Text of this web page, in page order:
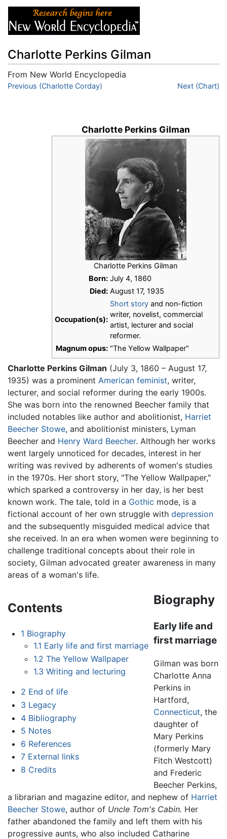
Charlotte Perkins Gilman
From New World Encyclopedia
Jump to:navigation,search
Previous (Charlotte Corday) Next (Chart)
Charlotte Perkins Gilman
Charlotte Perkins Gilman
Born: July 4, 1860
Died: August 17, 1935
Occupation(s):
Short story and non-fiction
writer, novelist, commercial
artist, lecturer and social
reformer.
Magnum opus: "The Yellow Wallpaper"
Charlotte Perkins Gilman (July 3, 1860 – August 17,
1935) was a prominent American feminist, writer,
lecturer, and social reformer during the early 1900s.
She was born into the renowned Beecher family that
included notables like author and abolitionist, Harriet
Beecher Stowe, and abolitionist ministers, Lyman
Beecher and Henry Ward Beecher. Although her works
went largely unnoticed for decades, interest in her
writing was revived by adherents of women's studies
in the 1970s. Her short story, "The Yellow Wallpaper,"
which sparked a controversy in her day, is her best
known work. The tale, told in a Gothic mode, is a
fictional account of her own struggle with depression
and the subsequently misguided medical advice that
she received. In an era when women were beginning to
challenge traditional concepts about their role in
society, Gilman advocated greater awareness in many
areas of a woman's life.
Contents
1 Biography
1.1 Early life and first marriage
1.2 The Yellow Wallpaper
1.3 Writing and lecturing
2 End of life
3 Legacy
4 Bibliography
5 Notes
6 References
7 External links
8 Credits
Biography
Early life and
first marriage
Gilman was born
Charlotte Anna
Perkins in
Hartford,
Connecticut, the
daughter of
Mary Perkins
(formerly Mary
Fitch Westcott)
and Frederic
Beecher Perkins,
a librarian and magazine editor, and nephew of Harriet
Beecher Stowe, author of Uncle Tom's Cabin. Her
father abandoned the family and left them with his
progressive aunts, who also included Catharine